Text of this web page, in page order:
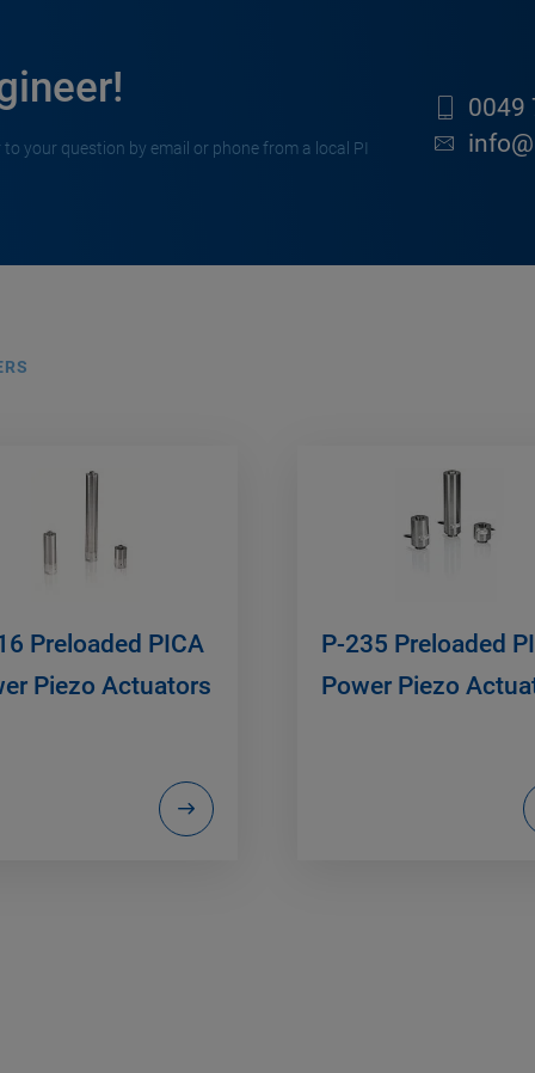
your question by email or phone from a local PI
0049
Preloaded PICA
Piezo Actuators
P-235 Preloaded
Power Piezo